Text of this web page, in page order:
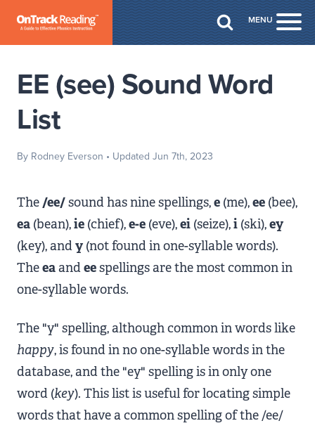
MENU
EE (see) Sound Word
List
By Rodney Everson • Updated Jun 7th, 2023
The/ee/sound has nine spellings,e (me),ee (bee),
ea (bean),ie (chief),e-e (eve),ei (seize),i (ski),ey
(key), andy (not found in one-syllable words).
Theeaandeespellings are the most common in
one-syllable words.
The "y" spelling, although common in words like
happy, is found in no one-syllable words in the
database, and the "ey" spelling is in only one
word (key). This list is useful for locating simple
words that have a common spelling of the /ee/